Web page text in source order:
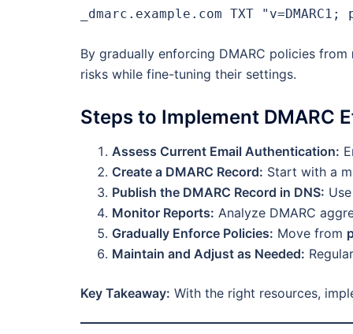
_dmarc.example.com TXT
By gradually enforcing DMARC policies from
risks while fine-tuning their settings.
Steps to Implement DMARC
Assess Current Email Authentication:
Create a DMARC Record: Start with a
Publish the DMARC Record in DNS:
Monitor Reports: Analyze DMARC
Gradually Enforce Policies: Move from
Maintain and Adjust as Needed:
Key Takeaway: With the right resources,